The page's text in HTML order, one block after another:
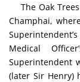
The Oak
Champhai,
Medical
Superintendent
(later Sir Henry)